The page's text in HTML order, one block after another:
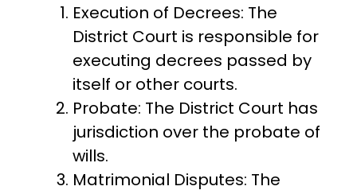
Execution of Decrees: The
District Court is responsible for
executing decrees passed by
itself or other courts.
Probate: The District Court has
jurisdiction over the probate of
wills.
Matrimonial Disputes: The